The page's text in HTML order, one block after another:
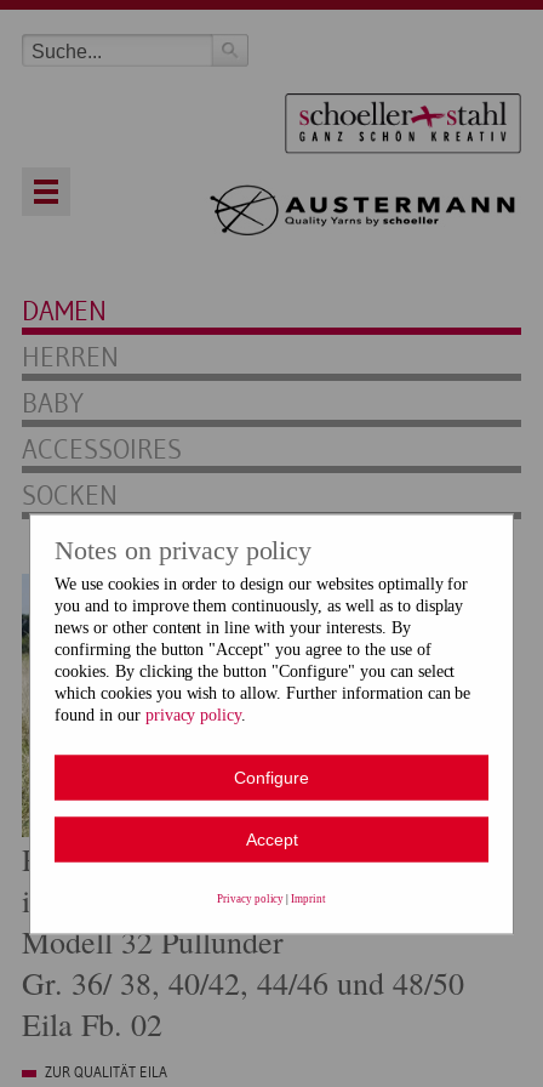
DAMEN
HERREN
BABY
ACCESSOIRES
SOCKEN
Rebecca Nr. 92
im Fachhandel erhältlich
Modell 32 Pullunder
Gr. 36/ 38, 40/42, 44/46 und 48/50
Eila Fb. 02
ZUR QUALITÄT EILA
Notes on privacy policy
We use cookies in order to design our websites optimally for
you and to improve them continuously, as well as to display
news or other content in line with your interests. By
confirming the button "Accept" you agree to the use of
cookies. By clicking the button "Configure" you can select
which cookies you wish to allow. Further information can be
found in our privacy policy.
Configure
Accept
Privacy policy |Imprint